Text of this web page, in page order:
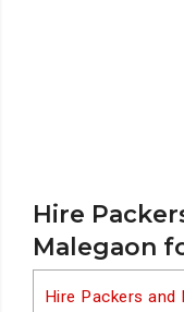
Hire
Malegaon
Hire Packers